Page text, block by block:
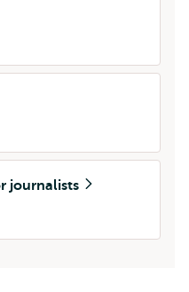
journalists